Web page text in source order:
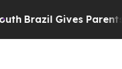
Brazil Gives Parents